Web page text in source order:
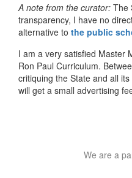
A note from the curator: The
transparency, I have no
alternative to the public
I am a very satisfied Master
Ron Paul Curriculum.
critiquing the State and all
will get a small advertising
We are a